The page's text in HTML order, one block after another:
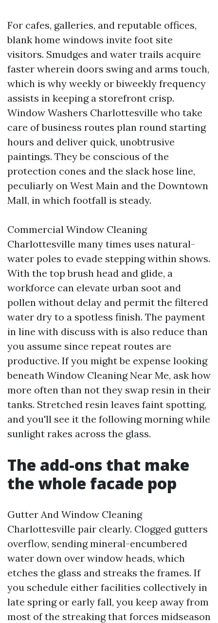
For cafes, galleries, and reputable offices,
blank home windows invite foot site
visitors. Smudges and water trails acquire
faster wherein doors swing and arms touch,
which is why weekly or biweekly frequency
assists in keeping a storefront crisp.
Window Washers Charlottesville who take
care of business routes plan round starting
hours and deliver quick, unobtrusive
paintings. They be conscious of the
protection cones and the slack hose line,
peculiarly on West Main and the Downtown
Mall, in which footfall is steady.
Commercial Window Cleaning
Charlottesville many times uses natural-
water poles to evade stepping within shows.
With the top brush head and glide, a
workforce can elevate urban soot and
pollen without delay and permit the filtered
water dry to a spotless finish. The payment
in line with discuss with is also reduce than
you assume since repeat routes are
productive. If you might be expense looking
beneath Window Cleaning Near Me, ask how
more often than not they swap resin in their
tanks. Stretched resin leaves faint spotting,
and you'll see it the following morning while
sunlight rakes across the glass.
The add-ons that make
the whole facade pop
Gutter And Window Cleaning
Charlottesville pair clearly. Clogged gutters
overflow, sending mineral-encumbered
water down over window heads, which
etches the glass and streaks the frames. If
you schedule either facilities collectively in
late spring or early fall, you keep away from
most of the streaking that forces midseason